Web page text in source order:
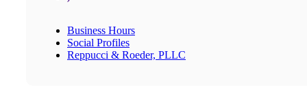
Business Hours
Social Profiles
Reppucci & Roeder, PLLC